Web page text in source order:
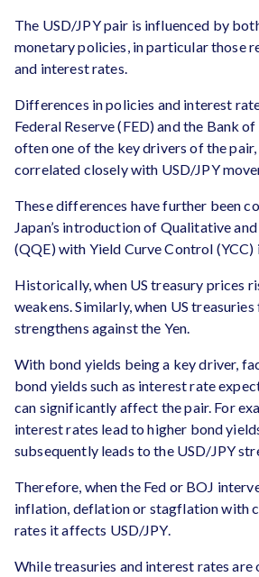
The USD/JPY pair is influenced by both
monetary policies, in particular those
and interest rates.
Differences in policies and interest
Federal Reserve (FED) and the Bank
often one of the key drivers of the pair,
correlated closely with USD/JPY
These differences have further been
Japan’s introduction of Qualitative
(QQE) with Yield Curve Control (YCC)
Historically, when US treasury prices
weakens. Similarly, when US
strengthens against the Yen.
With bond yields being a key driver,
bond yields such as interest rate
can significantly affect the pair. For
interest rates lead to higher bond
subsequently leads to the USD/JPY
Therefore, when the Fed or BOJ
inflation, deflation or stagflation with
rates it affects USD/JPY.
While treasuries and interest rates are